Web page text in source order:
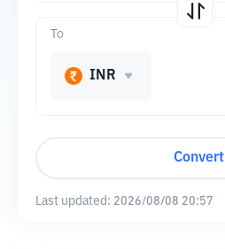
To
INR
Convert
Last updated: 2026/08/08 20:57